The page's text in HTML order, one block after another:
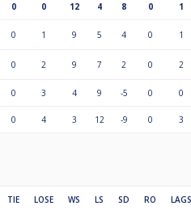
0 0 12 4 8 0 1
0 1 9 5 4 0 1
0 2 9 7 2 0 2
0 3 4 9 -5 0 0
0 4 3 12 -9 0 3
TIE LOSE WS LS SD RO LAGS